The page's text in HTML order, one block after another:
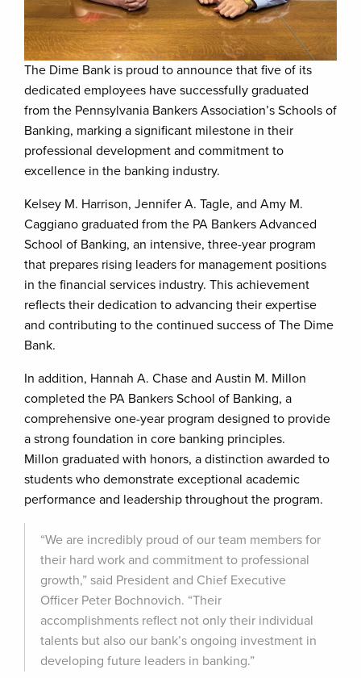
The Dime Bank is proud to announce that five of its
dedicated employees have successfully graduated
from the Pennsylvania Bankers Association’s Schools of
Banking, marking a significant milestone in their
professional development and commitment to
excellence in the banking industry.
Kelsey M. Harrison, Jennifer A. Tagle, and Amy M.
Caggiano graduated from the PA Bankers Advanced
School of Banking, an intensive, three-year program
that prepares rising leaders for management positions
in the financial services industry. This achievement
reflects their dedication to advancing their expertise
and contributing to the continued success of The Dime
Bank.
In addition, Hannah A. Chase and Austin M. Millon
completed the PA Bankers School of Banking, a
comprehensive one-year program designed to provide
a strong foundation in core banking principles.
Millon graduated with honors, a distinction awarded to
students who demonstrate exceptional academic
performance and leadership throughout the program.
“We are incredibly proud of our team members for
their hard work and commitment to professional
growth,” said President and Chief Executive
Officer Peter Bochnovich. “Their
accomplishments reflect not only their individual
talents but also our bank’s ongoing investment in
developing future leaders in banking.”